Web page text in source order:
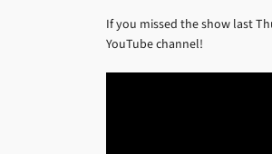
If you missed the show last
YouTube channel!